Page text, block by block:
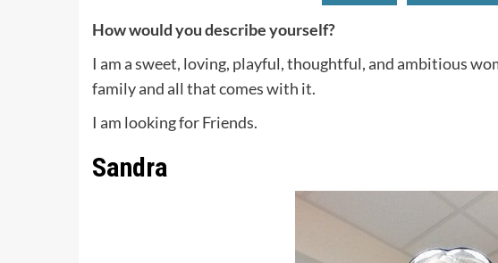
How would you describe yourself?
I am a sweet, loving, playful, thoughtful, and ambitious
family and all that comes with it.
I am looking for Friends.
Sandra